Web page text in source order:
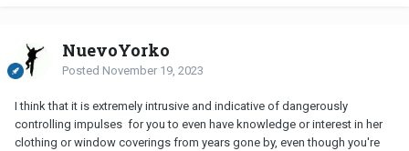
NuevoYorko
Posted November 19, 2023
I think that it is extremely intrusive and indicative of dangerously
controlling impulses for you to even have knowledge or interest in her
clothing or window coverings from years gone by, even though you're